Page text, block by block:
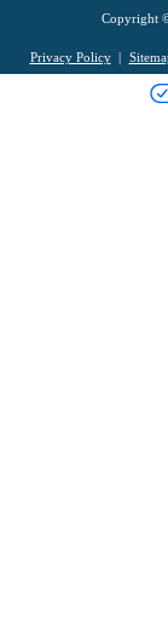
Copyright
Privacy Policy